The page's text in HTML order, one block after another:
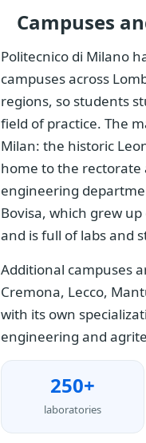
Campuses
Politecnico di Milano
campuses across
regions, so students
field of practice. The
Milan: the historic
home to the
engineering
Bovisa, which grew
and is full of labs and
Additional campuses
Cremona, Lecco,
with its own
engineering and
250+
laboratories